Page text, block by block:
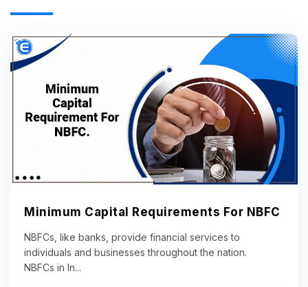
Minimum Capital Requirements For NBFC
NBFCs, like banks, provide financial services to
individuals and businesses throughout the nation.
NBFCs in In...